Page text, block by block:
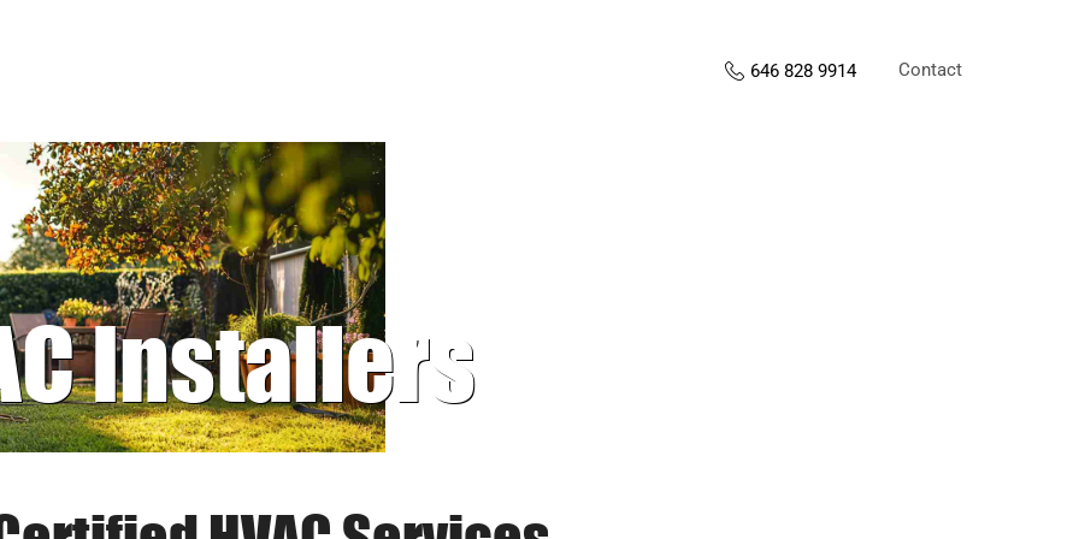
646 828 9914 Contact
Installers